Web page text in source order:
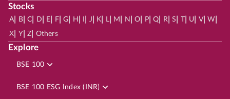
Stocks
A| B| C D E F| G H J K L| M N O P| Q R| S | U V| W
X Y| Z Others
Explore
BSE 100
BSE 100 ESG Index (INR)